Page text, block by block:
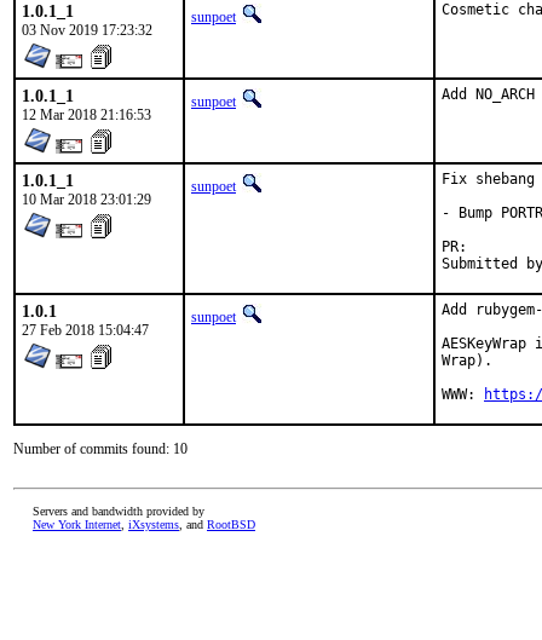
1.0.1_1
03 Nov 2019 17:23:32
sunpoet Cosmetic
1.0.1_1
12 Mar 2018 21:16:53
sunpoet Add NO_ARCH
1.0.1_1
10 Mar 2018 23:01:29
sunpoet
Fix shebang
- Bump
1.0.1
27 Feb 2018 15:04:47
sunpoet
Add
Wrap).
WWW:
Number of commits found: 10
Servers and bandwidth provided by
New York Internet iXsystems , and RootBSD